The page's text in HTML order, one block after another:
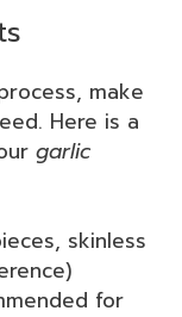
make
Here is a
garlic
skinless
for